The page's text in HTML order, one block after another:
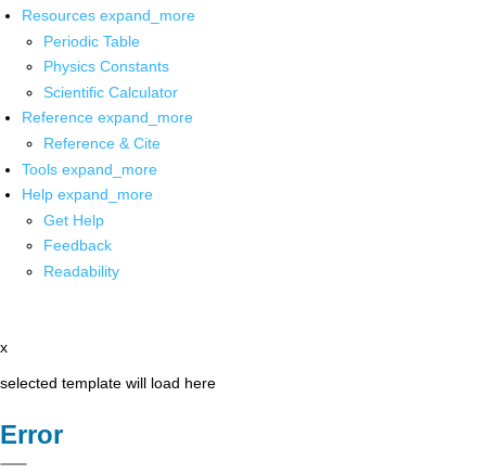
Resources expand_more
Periodic Table
Physics Constants
Scientific Calculator
Reference expand_more
Reference & Cite
Tools expand_more
Help expand_more
Get Help
Feedback
Readability
x
selected template will load here
Error